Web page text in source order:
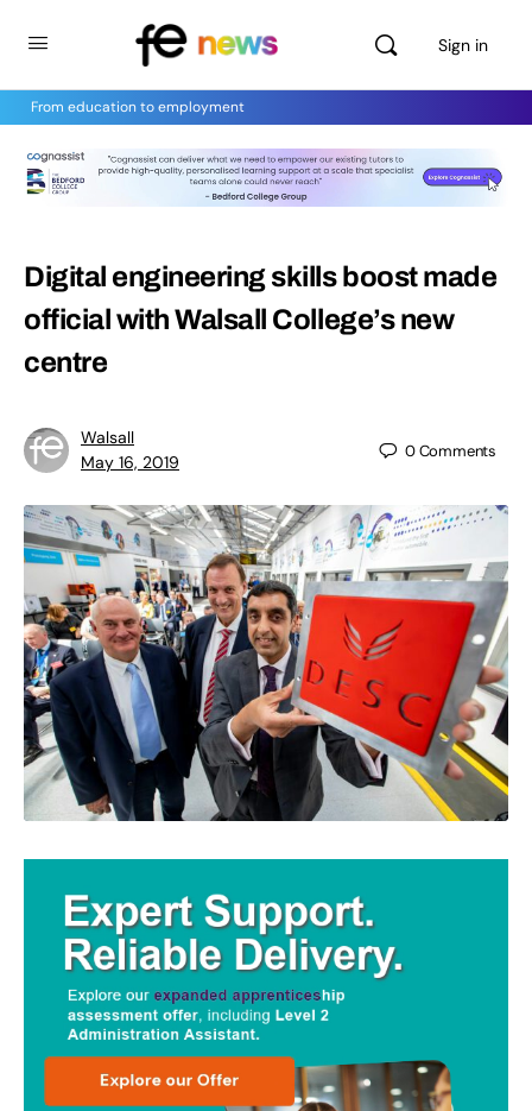
Sign in
From education to employment
Digital engineering skills boost made
official with Walsall College’s new
centre
Walsall
May 16, 2019
0Comments